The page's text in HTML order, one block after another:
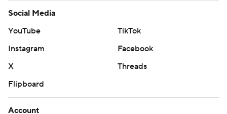
Social Media
YouTube
TikTok
Instagram
Facebook
X
Threads
Flipboard
Account